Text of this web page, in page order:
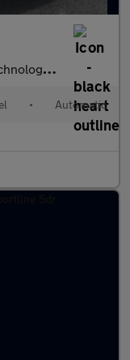
5dr DSG
• Automatic